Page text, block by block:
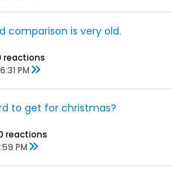
comparison is very old.
reactions
PM
to get for christmas?
reactions
PM